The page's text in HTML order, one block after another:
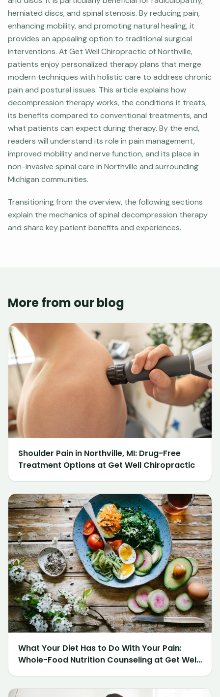
herniated discs, and spinal stenosis. By reducing pain,
enhancing mobility, and promoting natural healing, it
provides an appealing option to traditional surgical
interventions. At Get Well Chiropractic of Northville,
patients enjoy personalized therapy plans that merge
modern techniques with holistic care to address chronic
pain and postural issues. This article explains how
decompression therapy works, the conditions it treats,
its benefits compared to conventional treatments, and
what patients can expect during therapy. By the end,
readers will understand its role in pain management,
improved mobility and nerve function, and its place in
non-invasive spinal care in Northville and surrounding
Michigan communities.
Transitioning from the overview, the following sections
explain the mechanics of spinal decompression therapy
and share key patient benefits and experiences.
More from our blog
Shoulder Pain in Northville, MI: Drug-Free
Treatment Options at Get Well Chiropractic
What Your Diet Has to Do With Your Pain:
Whole-Food Nutrition Counseling at Get Well